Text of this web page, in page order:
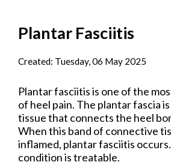
Plantar Fasciitis
Created: Tuesday, 06 May 2025
Plantar fasciitis is one of the
of heel pain. The plantar fascia
tissue that connects the heel
When this band of connective
inflamed, plantar fasciitis
condition is treatable.